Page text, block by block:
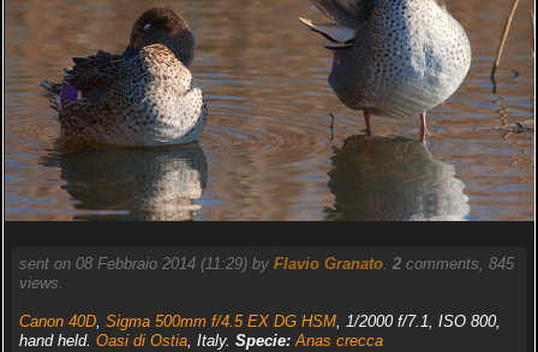
sent on 08 Febbraio 2014 (11:29) by Flavio Granato. 2comments, 845
views.
Canon 40D, Sigma 500mm f/4.5 EX DG HSM, 1/2000 f/7.1, ISO 800,
hand held. Oasi di Ostia, Italy. Specie: Anas crecca